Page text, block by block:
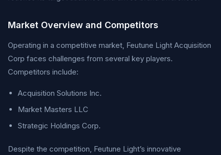
Market Overview and Competitors
Operating in a competitive market, Feutune Light Acquisition
Corp faces challenges from several key players.
Competitors include:
Acquisition Solutions Inc.
Market Masters LLC
Strategic Holdings Corp.
Despite the competition, Feutune Light’s innovative